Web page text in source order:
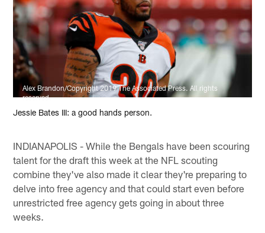
Alex Brandon/Copyright 2019 The Associated Press. All rights
reserved.
Jessie Bates III: a good hands person.
INDIANAPOLIS - While the Bengals have been scouring
talent for the draft this week at the NFL scouting
combine they've also made it clear they're preparing to
delve into free agency and that could start even before
unrestricted free agency gets going in about three
weeks.